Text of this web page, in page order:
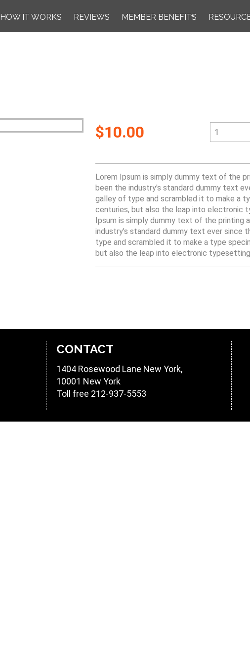
HOW IT WORKS REVIEWS MEMBER BENEFITS
$10.00
Lorem Ipsum is simply dummy text of the
been the industry's standard dummy text
galley of type and scrambled it to make a
centuries, but also the leap into electronic
Ipsum is simply dummy text of the printing
industry's standard dummy text ever since
type and scrambled it to make a type
but also the leap into electronic
CONTACT
1404 Rosewood Lane New York,
10001 New York
Toll free 212-937-5553